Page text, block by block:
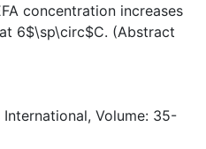
concentration increases
6$\sp\circ$C. (Abstract
Volume: 35-